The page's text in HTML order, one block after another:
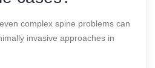
complex spine problems can
invasive approaches in